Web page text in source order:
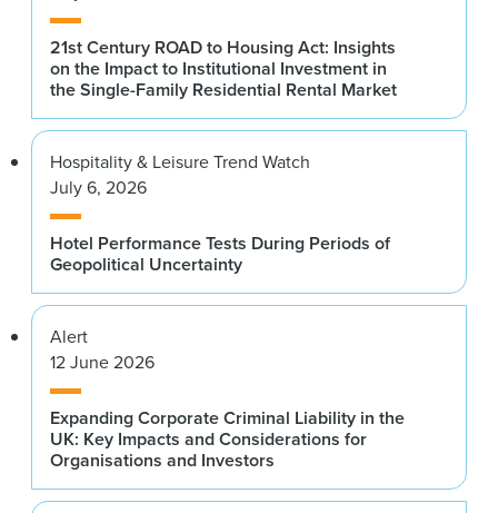
21st Century ROAD to Housing Act: Insights
on the Impact to Institutional Investment in
the Single-Family Residential Rental Market
Hospitality & Leisure Trend Watch
July 6, 2026
Hotel Performance Tests During Periods of
Geopolitical Uncertainty
Alert
12 June 2026
Expanding Corporate Criminal Liability in the
UK: Key Impacts and Considerations for
Organisations and Investors